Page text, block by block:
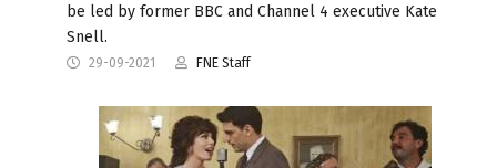
be led by former BBC and Channel 4 executive Kate
Snell.
29-09-2021 FNE Staff